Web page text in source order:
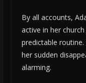
By all accounts,
active in her
predictable
her sudden
alarming.